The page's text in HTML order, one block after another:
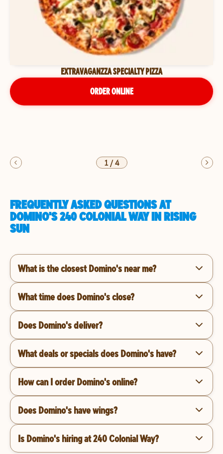
EXTRAVAGANZZA SPECIALTY PIZZA
ORDER ONLINE
1/4
FREQUENTLY ASKED QUESTIONS AT
DOMINO'S 240 COLONIAL WAY IN RISING
SUN
What is the closest Domino's near me?
What time does Domino's close?
Does Domino's deliver?
What deals or specials does Domino's have?
How can I order Domino's online?
Does Domino's have wings?
Is Domino's hiring at 240 Colonial Way?